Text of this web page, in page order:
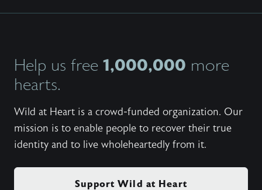
Help us free 1,000,000 more
hearts.
Wild at Heart is a crowd-funded organization. Our
mission is to enable people to recover their true
identity and to live wholeheartedly from it.
Support Wild at Heart